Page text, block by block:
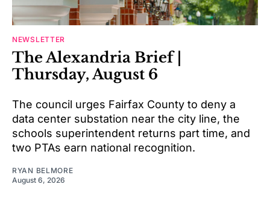
NEWSLETTER
The Alexandria Brief |
Thursday, August 6
The council urges Fairfax County to deny a
data center substation near the city line, the
schools superintendent returns part time, and
two PTAs earn national recognition.
RYAN BELMORE
August 6, 2026